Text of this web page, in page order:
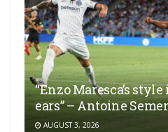
“Enzo Maresca’s
ears” – Antoine
AUGUST 3, 2026